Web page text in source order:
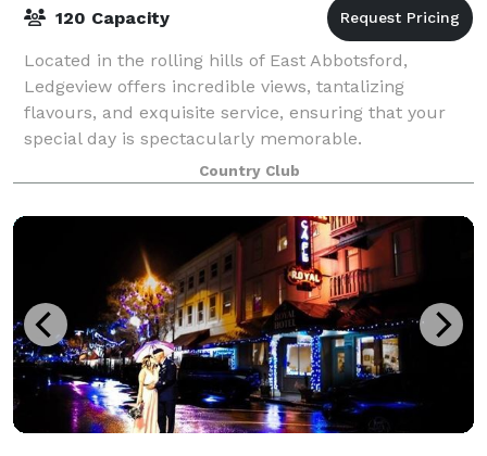
120 Capacity
Located in the rolling hills of East Abbotsford,
Ledgeview offers incredible views, tantalizing
flavours, and exquisite service, ensuring that your
special day is spectacularly memorable.
Country Club